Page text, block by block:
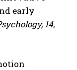
early
14,